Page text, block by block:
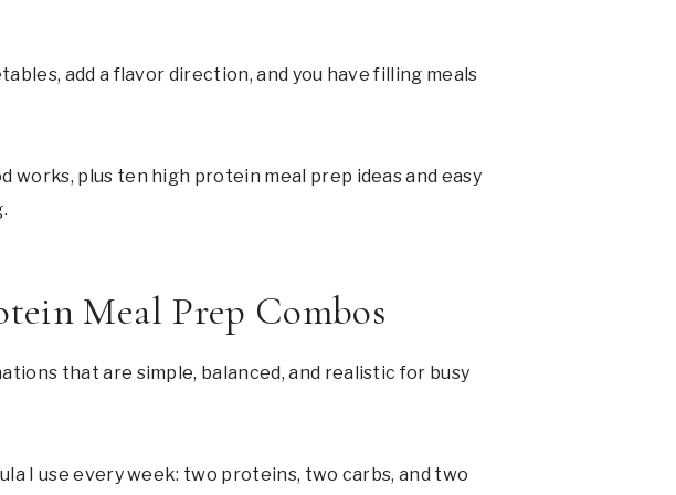
add a flavor direction, and you have filling meals
works, plus ten high protein meal prep ideas and easy
Meal Prep Combos
that are simple, balanced, and realistic for busy
I use every week: two proteins, two carbs, and two